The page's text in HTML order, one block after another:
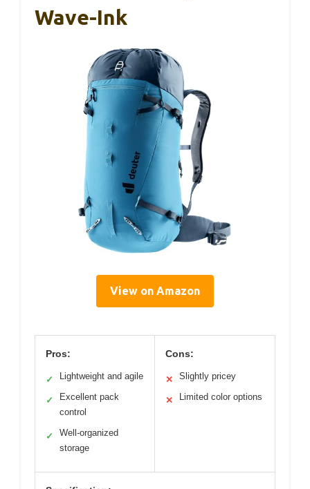
Wave-Ink
View on Amazon
Pros:
✓ Lightweight and agile
✓
Excellent pack
control
✓
Well-organized
storage
Cons:
✕ Slightly pricey
✕ Limited color options